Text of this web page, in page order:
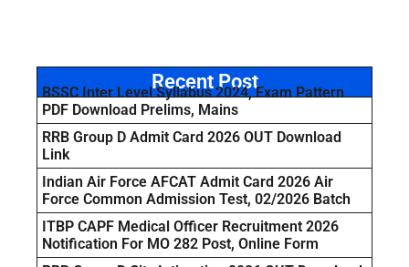
Recent Post
BSSC Inter Level Syllabus 2024, Exam Pattern
PDF Download Prelims, Mains
RRB Group D Admit Card 2026 OUT Download
Link
Indian Air Force AFCAT Admit Card 2026 Air
Force Common Admission Test, 02/2026 Batch
ITBP CAPF Medical Officer Recruitment 2026
Notification For MO 282 Post, Online Form